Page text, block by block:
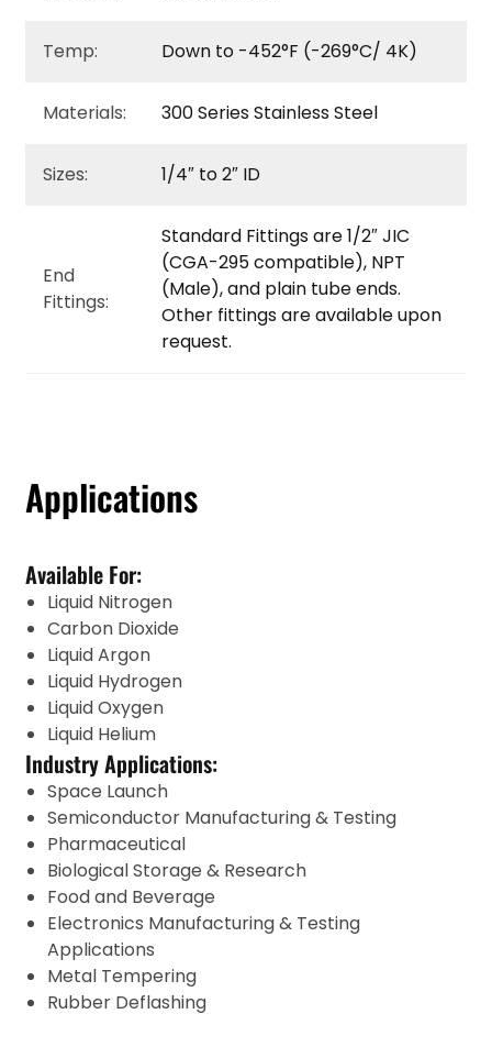
Temp: Down to -452°F (-269°C/ 4K)
Materials: 300 Series Stainless Steel
Sizes: 1/4″ to 2″ ID
End
Fittings:
Standard Fittings are 1/2″ JIC
(CGA-295 compatible), NPT
(Male), and plain tube ends.
Other fittings are available upon
request.
Applications
Available For:
Liquid Nitrogen
Carbon Dioxide
Liquid Argon
Liquid Hydrogen
Liquid Oxygen
Liquid Helium
Industry Applications:
Space Launch
Semiconductor Manufacturing & Testing
Pharmaceutical
Biological Storage & Research
Food and Beverage
Electronics Manufacturing & Testing
Applications
Metal Tempering
Rubber Deflashing